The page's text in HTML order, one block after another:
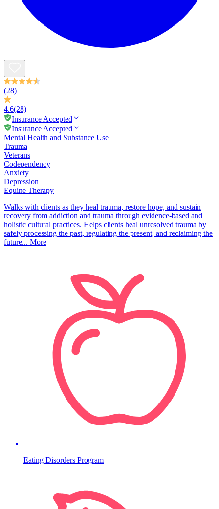
(28)
4.6(28)
Insurance Accepted
Insurance Accepted
Mental Health and Substance Use
Trauma
Veterans
Codependency
Anxiety
Depression
Equine Therapy
Walks with clients as they heal trauma, restore hope, and sustain
recovery from addiction and trauma through evidence-based and
holistic cultural practices. Helps clients heal unresolved trauma by
safely processing the past, regulating the present, and reclaiming the
future... More
Eating Disorders Program